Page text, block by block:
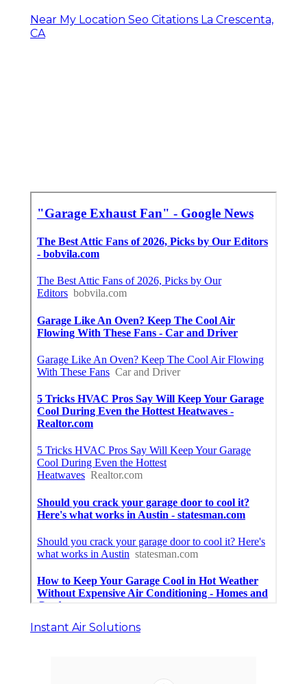
Near My Location Seo Citations La Crescenta,
CA
Instant Air Solutions